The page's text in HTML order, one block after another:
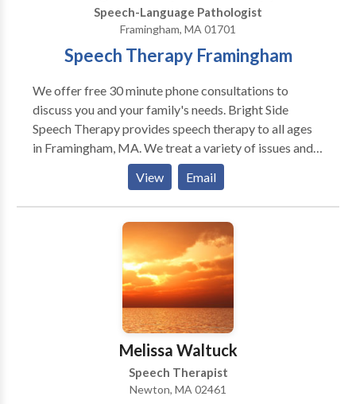
Speech-Language Pathologist
Framingham, MA 01701
Speech Therapy Framingham
We offer free 30 minute phone consultations to
discuss you and your family's needs. Bright Side
Speech Therapy provides speech therapy to all ages
in Framingham, MA. We treat a variety of issues and
disorders. Autism, Apraxia, Stuttering, language delay,
accent reduction, AAC therapy, swallowing and
feeding therapy, Down's Syndrome, and more. We are
located in Framingham, MA and serve communities
including Sudbury, Wayland, Marlborough,
Framingham, Natick and other MetroWest
communities and beyond. Please contact us for more
information or to make an appointment.
View Email
Melissa Waltuck
Speech Therapist
Newton, MA 02461